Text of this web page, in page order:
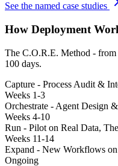
See the named case studies
How Deployment
The C.O.R.E. Method -
100 days.
Capture - Process Audit &
Weeks 1-3
Orchestrate - Agent Design
Weeks 4-10
Run - Pilot on Real Data,
Weeks 11-14
Expand - New Workflows on
Ongoing